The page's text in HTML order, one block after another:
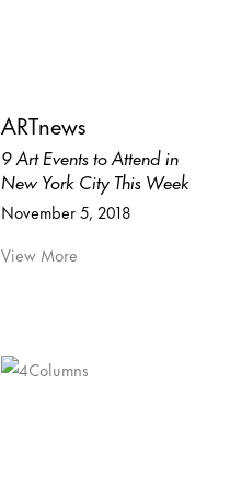
ARTnews
9 Art Events to Attend in
New York City This Week
November 5, 2018
View More